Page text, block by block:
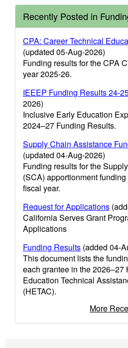
Recently Posted in
CPA: Career Technical
(updated 05-Aug-2026)
Funding results for the CPA
year 2025-26.
IEEEP Funding Results 24-
2026)
Inclusive Early Education
2024–27 Funding Results.
Supply Chain Assistance
(updated 04-Aug-2026)
Funding results for the
(SCA) apportionment
fiscal year.
Request for Applications
California Serves Grant
Applications
Funding Results (added 04-
This document lists the
each grantee in the 2026–27
Education Technical
(HETAC).
More